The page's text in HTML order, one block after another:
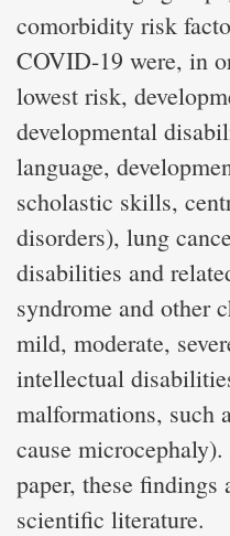
comorbidity risk
COVID-19 were, in
lowest risk,
developmental
language,
scholastic skills,
disorders), lung
disabilities and
syndrome and other
mild, moderate,
intellectual
malformations, such
cause
paper, these findings
scientific literature.